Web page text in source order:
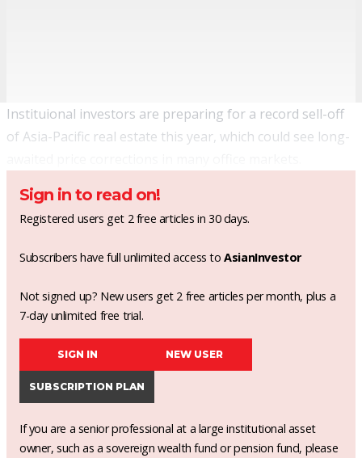
Instituional investors are preparing for a record sell-off
of Asia-Pacific real estate this year, which could see long-
Sign in to read on!
Registered users get 2 free articles in 30 days.
Subscribers have full unlimited access toAsianInvestor
Not signed up? New users get 2 free articles per month, plus a
7-day unlimited free trial.
SIGN IN NEW USER
SUBSCRIPTION PLAN
If you are a senior professional at a large institutional asset
owner, such as a sovereign wealth fund or pension fund, please